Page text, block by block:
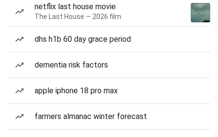
netflix last house movie
The Last House — 2026 film
dhs h1b 60 day grace period
dementia risk factors
apple iphone 18 pro max
farmers almanac winter forecast